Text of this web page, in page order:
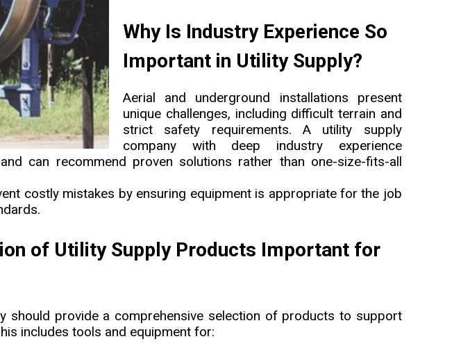
Why Is Industry Experience So
Important in Utility Supply?
Aerial and underground installations present
unique challenges, including difficult terrain and
strict safety requirements. A utility supply
company with deep industry experience
can recommend proven solutions rather than one-size-fits-all
costly mistakes by ensuring equipment is appropriate for the job
of Utility Supply Products Important for
should provide a comprehensive selection of products to support
includes tools and equipment for: